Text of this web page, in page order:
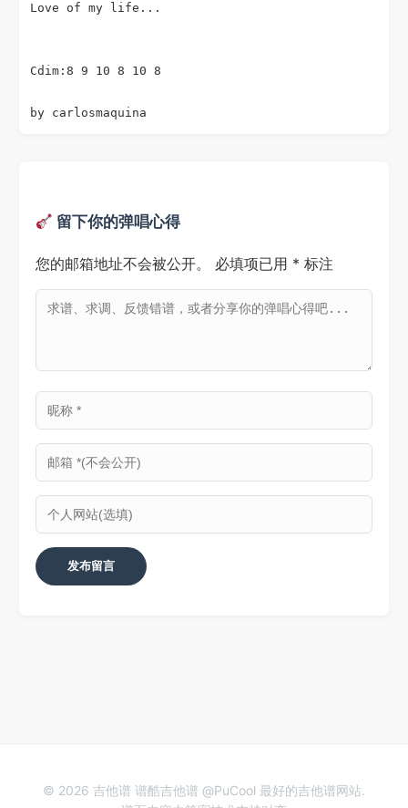
Love of my life...
Cdim:8 9 10 8 10 8
留下你的弹唱心得
您的邮箱地址不会被公开。 必填项已用 * 标注
© 2026 吉他谱 谱酷吉他谱 @PuCool 最好的吉他谱网站.